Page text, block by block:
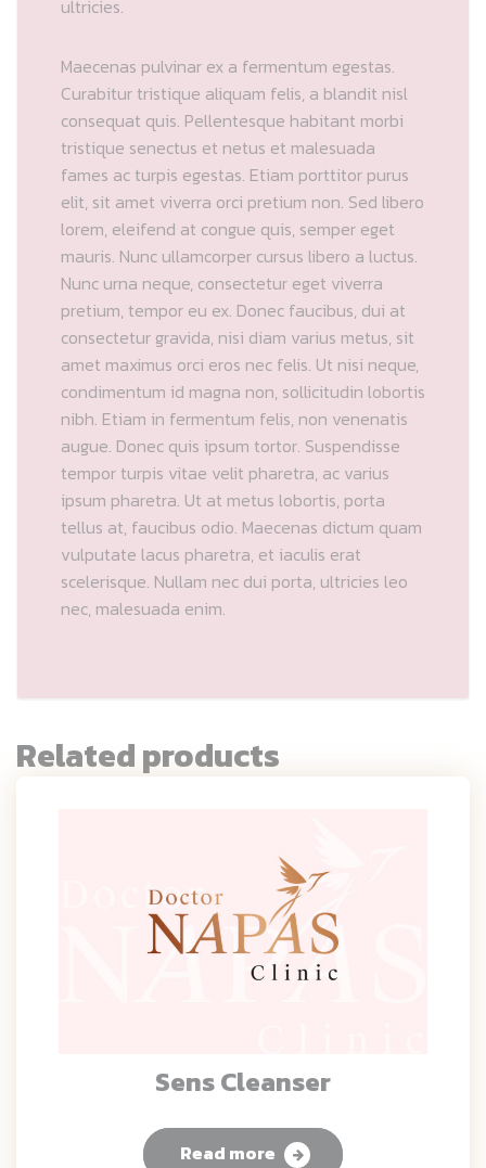
ultricies.
Maecenas pulvinar ex a fermentum egestas.
Curabitur tristique aliquam felis, a blandit nisl
consequat quis. Pellentesque habitant morbi
tristique senectus et netus et malesuada
fames ac turpis egestas. Etiam porttitor purus
elit, sit amet viverra orci pretium non. Sed libero
lorem, eleifend at congue quis, semper eget
mauris. Nunc ullamcorper cursus libero a luctus.
Nunc urna neque, consectetur eget viverra
pretium, tempor eu ex. Donec faucibus, dui at
consectetur gravida, nisi diam varius metus, sit
amet maximus orci eros nec felis. Ut nisi neque,
condimentum id magna non, sollicitudin lobortis
nibh. Etiam in fermentum felis, non venenatis
augue. Donec quis ipsum tortor. Suspendisse
tempor turpis vitae velit pharetra, ac varius
ipsum pharetra. Ut at metus lobortis, porta
tellus at, faucibus odio. Maecenas dictum quam
vulputate lacus pharetra, et iaculis erat
scelerisque. Nullam nec dui porta, ultricies leo
nec, malesuada enim.
Related products
Sens Cleanser
Read more